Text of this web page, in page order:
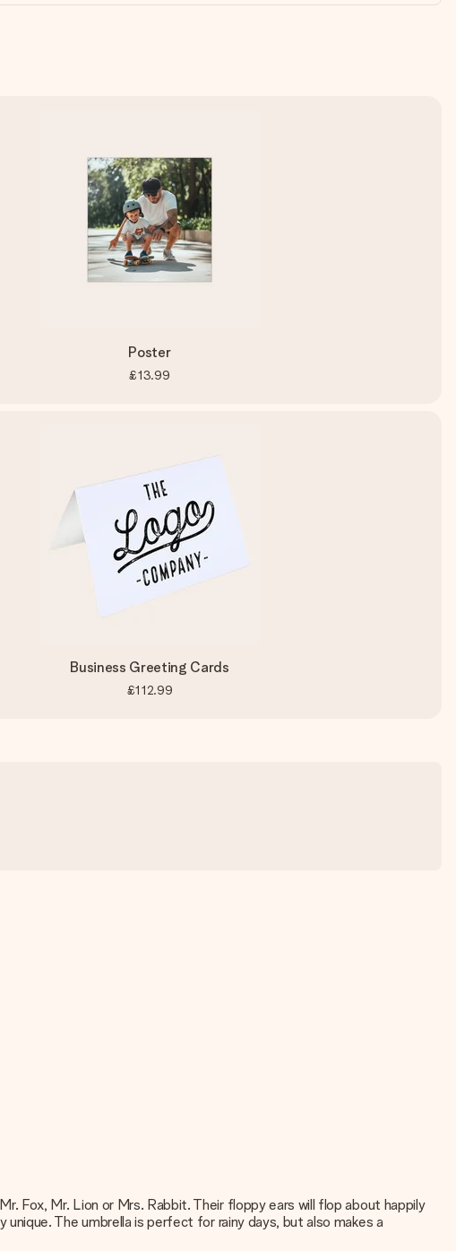
Poster
£13.99
Business Greeting Cards
£112.99
Fox, Mr. Lion or Mrs. Rabbit. Their floppy ears will flop about happily
unique. The umbrella is perfect for rainy days, but also makes a